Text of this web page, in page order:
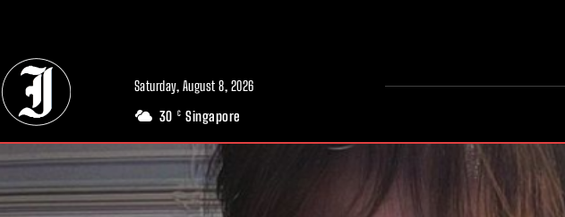
Saturday, August 8, 2026
30 C Singapore